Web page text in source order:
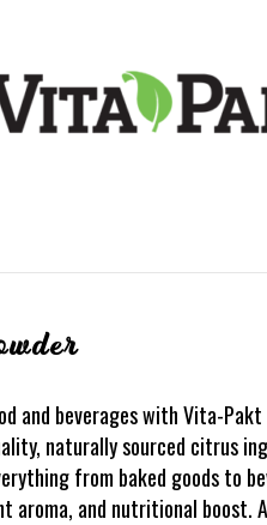
and beverages with Vita-Pakt
naturally sourced citrus
from baked goods to
aroma, and nutritional boost.